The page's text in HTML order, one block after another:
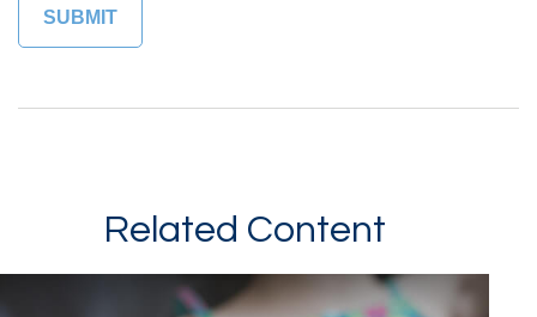
Related Content